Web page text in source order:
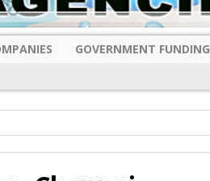
GOVERNMENT FUNDING